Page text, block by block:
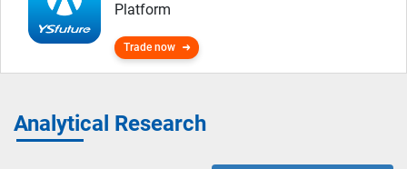
Platform
Trade now
Analytical Research